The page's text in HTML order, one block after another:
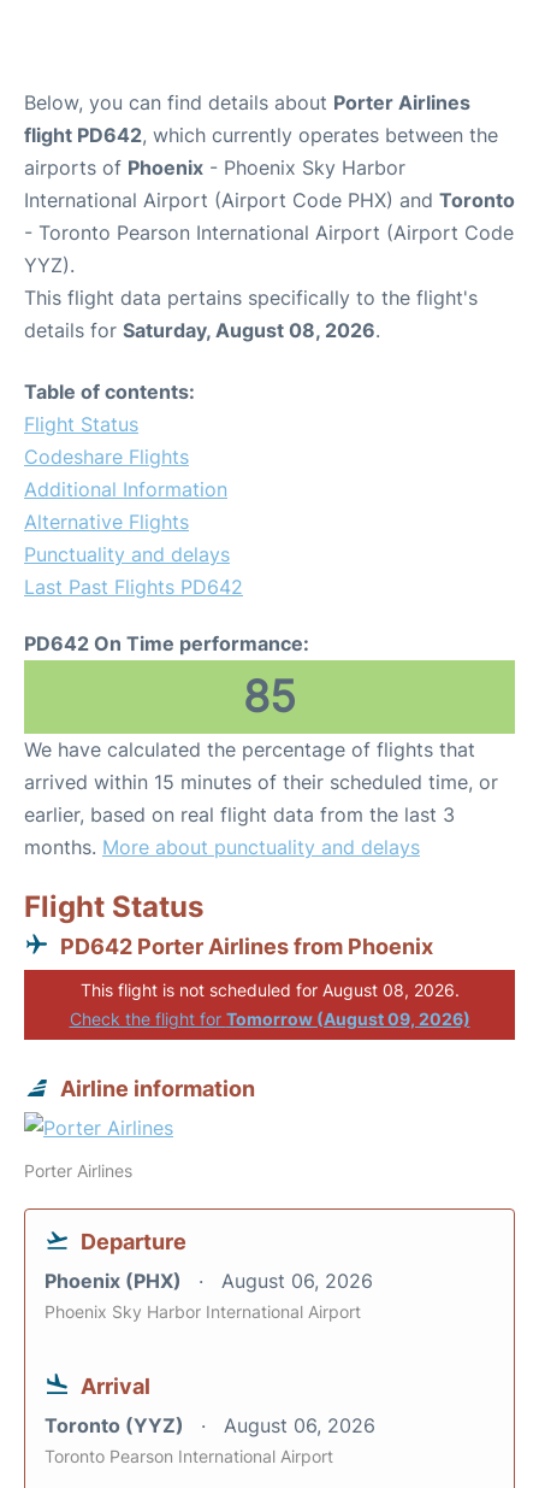
Below, you can find details about Porter Airlines
flight PD642, which currently operates between the
airports of Phoenix - Phoenix Sky Harbor
International Airport (Airport Code PHX) and Toronto
- Toronto Pearson International Airport (Airport Code
YYZ).
This flight data pertains specifically to the flight's
details for Saturday, August 08, 2026.
Table of contents:
Flight Status
Codeshare Flights
Additional Information
Alternative Flights
Punctuality and delays
Last Past Flights PD642
PD642 On Time performance:
85
We have calculated the percentage of flights that
arrived within 15 minutes of their scheduled time, or
earlier, based on real flight data from the last 3
months. More about punctuality and delays
Flight Status
PD642 Porter Airlines from Phoenix
This flight is not scheduled for August 08, 2026.
Check the flight for Tomorrow (August 09, 2026)
Airline information
Porter Airlines
Departure
Phoenix (PHX) August 06, 2026
Phoenix Sky Harbor International Airport
Arrival
Toronto (YYZ) August 06, 2026
Toronto Pearson International Airport